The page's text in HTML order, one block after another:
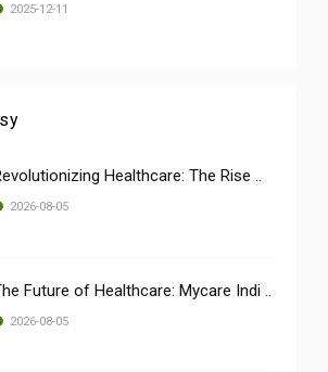
2025-12-11
Revolutionizing Healthcare: The Rise ..
2026-08-05
Future of Healthcare: Mycare Indi ..
2026-08-05